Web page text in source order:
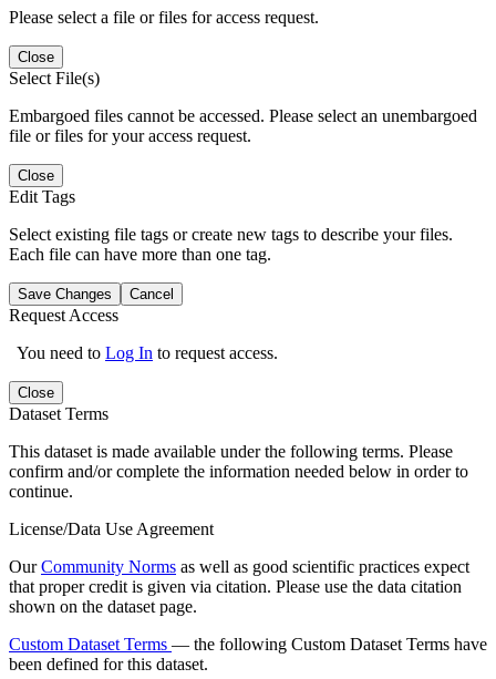
Please select a file or files for access request.
Close
Select File(s)
Embargoed files cannot be accessed. Please select an unembargoed
file or files for your access request.
Close
Edit Tags
Select existing file tags or create new tags to describe your files.
Each file can have more than one tag.
Save Changes Cancel
Request Access
You need to Log In to request access.
Close
Dataset Terms
This dataset is made available under the following terms. Please
confirm and/or complete the information needed below in order to
continue.
License/Data Use Agreement
OurCommunity Norms as well as good scientific practices expect
that proper credit is given via citation. Please use the data citation
shown on the dataset page.
Custom Dataset Terms — the following Custom Dataset Terms have
been defined for this dataset.